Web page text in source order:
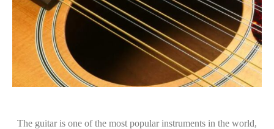
The guitar is one of the most popular instruments in the world,